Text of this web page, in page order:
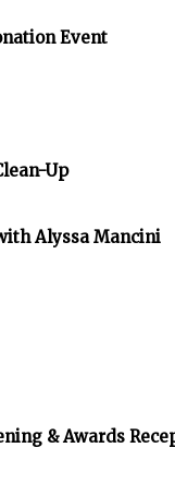
Event
Up
Alyssa Mancini
& Awards